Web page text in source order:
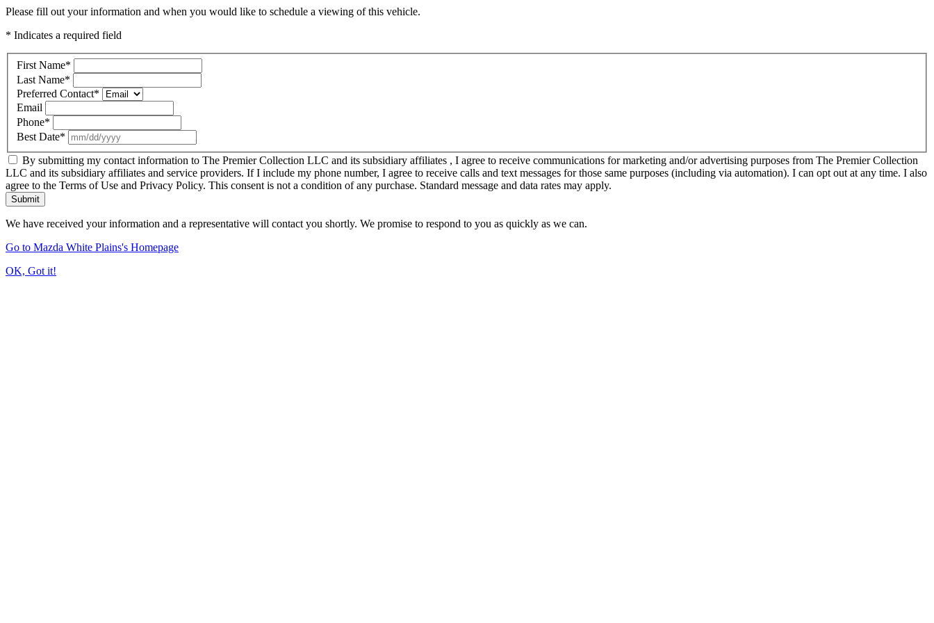
Please fill out your information and when you would like to schedule a viewing of this vehicle.
* Indicates a required field
First Name*
Last Name*
Preferred Contact*
Email
Phone*
Best Date*
By submitting my contact information to The Premier Collection LLC and its subsidiary affiliates , I agree to receive communications for marketing and/or advertising purposes from The Premier Collection
LLC and its subsidiary affiliates and service providers. If I include my phone number, I agree to receive calls and text messages for those same purposes (including via automation). I can opt out at any time. I also
agree to the Terms of Use and Privacy Policy. This consent is not a condition of any purchase. Standard message and data rates may apply.
Submit
We have received your information and a representative will contact you shortly. We promise to respond to you as quickly as we can.
Go to Mazda White Plains's Homepage
OK, Got it!